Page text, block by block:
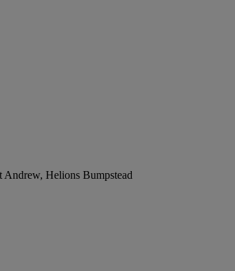
Andrew, Helions Bumpstead